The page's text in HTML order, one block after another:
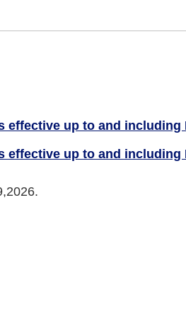
up to and including
up to and including